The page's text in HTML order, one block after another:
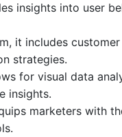
insights into user
it includes
strategies.
for visual data
insights.
marketers with